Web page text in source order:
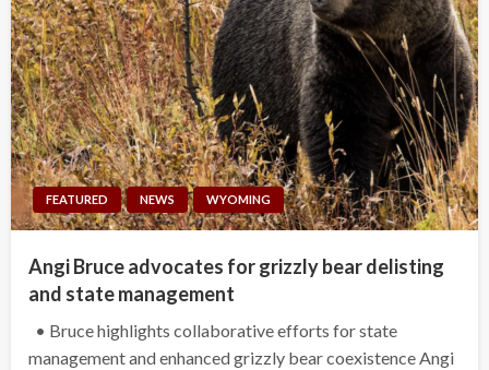
FEATURED NEWS WYOMING
Angi Bruce advocates for grizzly bear delisting
and state management
• Bruce highlights collaborative efforts for state
management and enhanced grizzly bear coexistence Angi